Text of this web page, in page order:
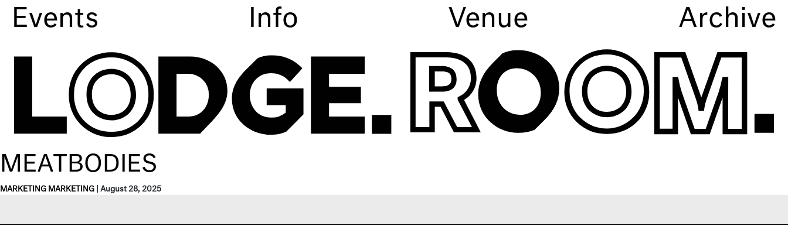
Events Info Venue Archive
MEATBODIES
MARKETING MARKETING August 28, 2025